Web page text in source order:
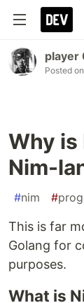
player
Posted on
Why is
Nim-
#nim #
This is far
Golang for
purposes.
What is